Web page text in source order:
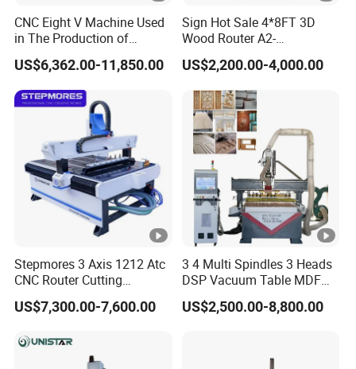
CNC Eight V Machine Used
in The Production of
Speaker Box Slotting
Machine CNC Router
US$6,362.00-11,850.00
Sign Hot Sale 4*8FT 3D
Wood Router A2-
1325/1530/2030/2040
CNC Router Machine Wood
CNC Cutting Woodworking
Engraving Router
US$2,200.00-4,000.00
Stepmores 3 Axis 1212 Atc
CNC Router Cutting
Engraving Milling Machine
3D Carving with Tool
US$7,300.00-7,600.00
3 4 Multi Spindles 3 Heads
DSP Vacuum Table MDF
Cutting Furniture Cabinet
Atc 3D Wood Working
US$2,500.00-8,800.00